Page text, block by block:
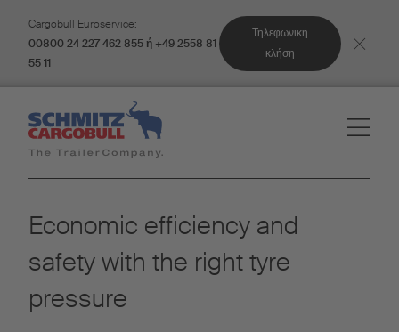
Cargobull Euroservice:
00800 24 227 462 855 ή +49 2558 81
55 11
Τηλεφωνική
κλήση
Economic efficiency and
safety with the right tyre
pressure